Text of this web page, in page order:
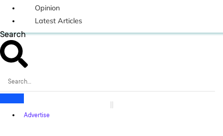
Opinion
Latest Articles
Search
Advertise